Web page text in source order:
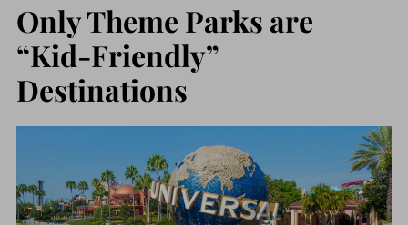
Only Theme Parks are
“Kid-Friendly”
Destinations